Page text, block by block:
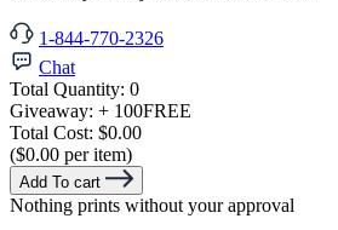
1-844-770-2326
Chat
Total Quantity: 0
Giveaway: + 100FREE
Total Cost: $0.00
($0.00 per item)
Add To cart
Nothing prints without your approval